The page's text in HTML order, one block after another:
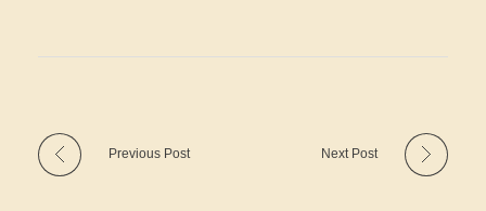
Previous Post Next Post